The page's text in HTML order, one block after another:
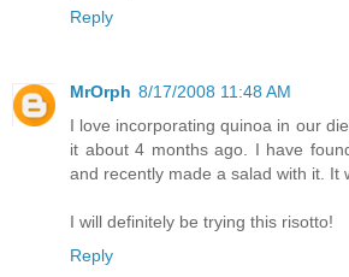
Reply
MrOrph 8/17/2008 11:48 AM
I love incorporating quinoa in our
it about 4 months ago. I have
and recently made a salad with it. It
I will definitely be trying this risotto!
Reply